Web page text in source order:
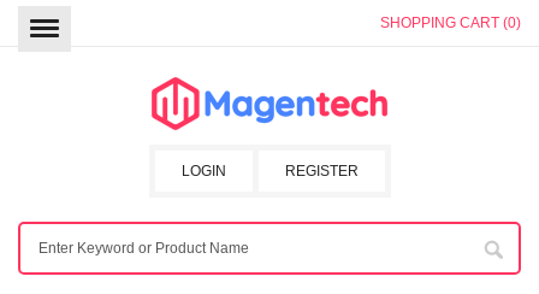
SHOPPING CART (0)
REGISTER
LOGIN